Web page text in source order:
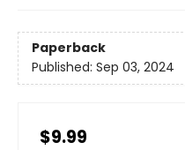
Paperback
Published: Sep 03, 2024
$9.99